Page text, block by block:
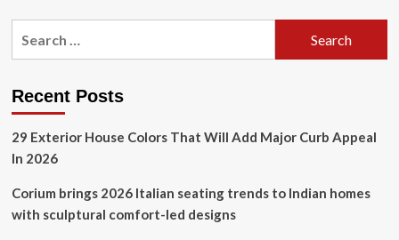
Shea
kitchen
our
Recent Posts
29 Exterior House Colors That Will Add Major Curb Appeal
In 2026
Corium brings 2026 Italian seating trends to Indian homes
with sculptural comfort-led designs